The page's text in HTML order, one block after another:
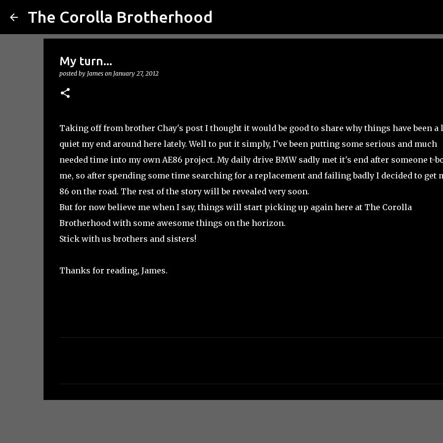
The Corolla Brotherhood
My turn...
posted by James on January 27, 2012
Taking off from brother Chay's post I thought it would be good to share why things have been a
quiet my end around here lately. Well to put it simply, I've been putting some serious and much
needed time into my own AE86 project. My daily drive BMW sadly met it's end after someone t-
me, so after spending some time searching for a replacement and failing badly I decided to get
86 on the road. The rest of the story will be revealed very soon.
But for now believe me when I say, things will start picking up again here at The Corolla
Brotherhood with some awesome things on the horizon.
Stick with us brothers and sisters!
Thanks for reading, James.